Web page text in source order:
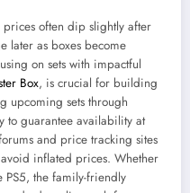
prices often dip slightly after
later as boxes become
on sets with impactful
Box, is crucial for building
upcoming sets through
to guarantee availability at
and price tracking sites
inflated prices. Whether
PS5, the family-friendly